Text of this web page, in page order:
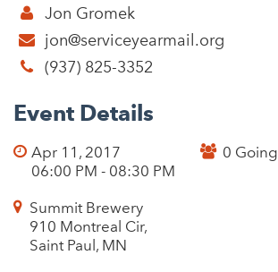
Jon Gromek
jon@serviceyearmail.org
(937) 825-3352
Event Details
Apr 11, 2017
06:00 PM - 08:30 PM
0 Going
Summit Brewery
910 Montreal Cir,
Saint Paul, MN